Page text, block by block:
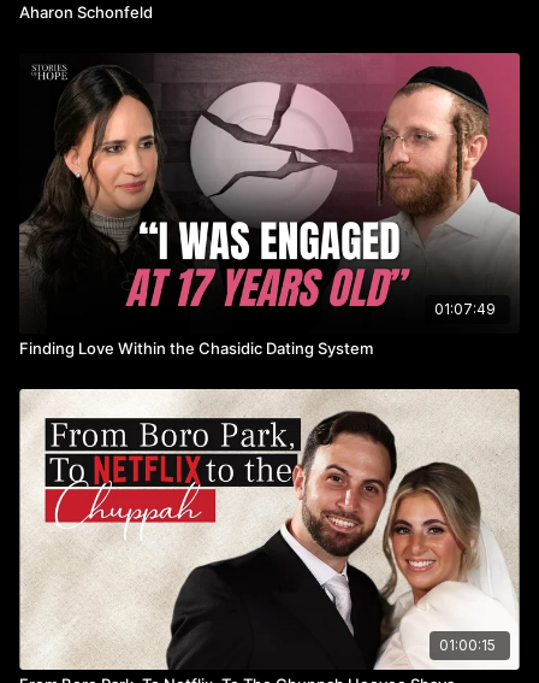
Aharon Schonfeld
01:07:49
Finding Love Within the Chasidic Dating System
01:00:15